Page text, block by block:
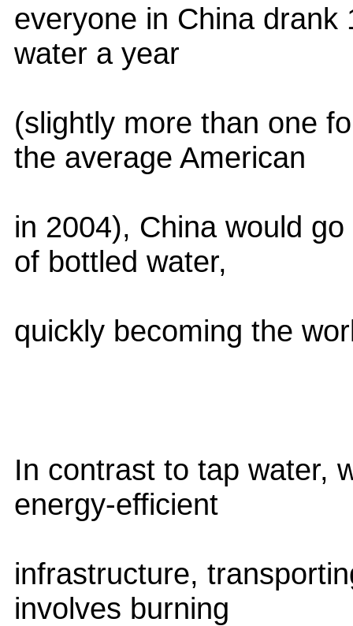
everyone in China
water a year
(slightly more than one
the average American
in 2004), China would
of bottled water,
quickly becoming the
In contrast to tap water,
energy-efficient
infrastructure,
involves burning